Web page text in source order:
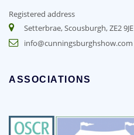
Registered address
Setterbrae, Scousburgh, ZE2 9JE
info@cunningsburghshow.com
ASSOCIATIONS